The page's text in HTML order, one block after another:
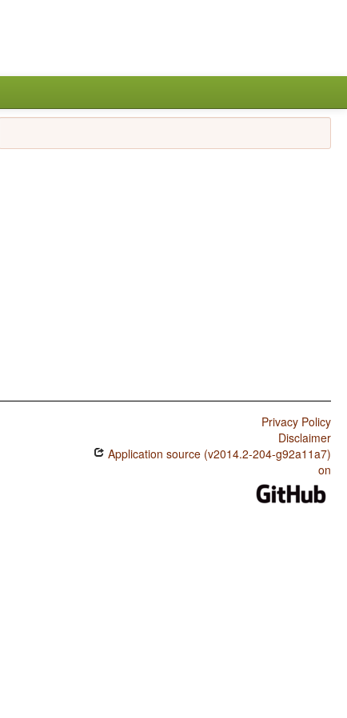
Privacy Policy
Disclaimer
Application source (v2014.2-204-g92a11a7)
on